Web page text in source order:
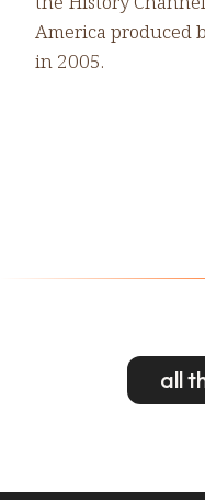
America produced
in 2005.
all